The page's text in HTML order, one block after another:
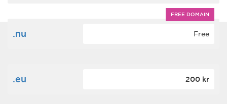
FREE DOMAIN
.nu Free
.eu 200 kr